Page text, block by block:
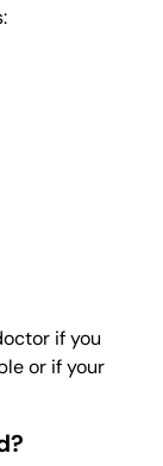
if you
or if your